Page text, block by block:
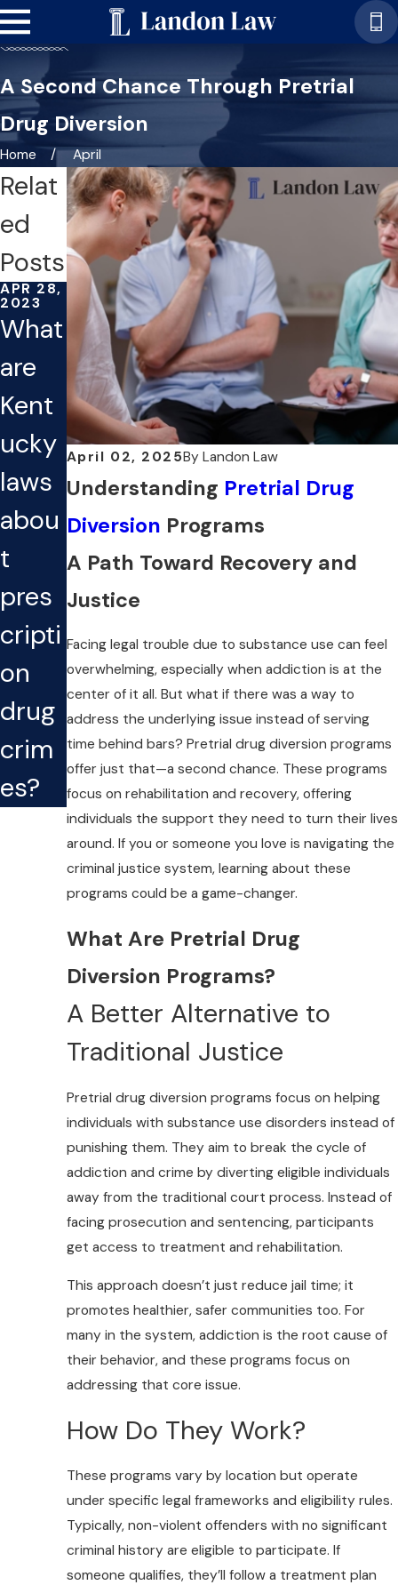
A Second Chance Through Pretrial
Drug Diversion
Home April
April 02, 2025ByLandon Law
Understanding Pretrial Drug
Diversion Programs
A Path Toward Recovery and
Justice
Facing legal trouble due to substance use can feel
overwhelming, especially when addiction is at the
center of it all. But what if there was a way to
address the underlying issue instead of serving
time behind bars? Pretrial drug diversion programs
offer just that—a second chance. These programs
focus on rehabilitation and recovery, offering
individuals the support they need to turn their lives
around. If you or someone you love is navigating the
criminal justice system, learning about these
programs could be a game-changer.
What Are Pretrial Drug
Diversion Programs?
A Better Alternative to
Traditional Justice
Pretrial drug diversion programs focus on helping
individuals with substance use disorders instead of
punishing them. They aim to break the cycle of
addiction and crime by diverting eligible individuals
away from the traditional court process. Instead of
facing prosecution and sentencing, participants
get access to treatment and rehabilitation.
This approach doesn’t just reduce jail time; it
promotes healthier, safer communities too. For
many in the system, addiction is the root cause of
their behavior, and these programs focus on
addressing that core issue.
How Do They Work?
These programs vary by location but operate
under specific legal frameworks and eligibility rules.
Typically, non-violent offenders with no significant
criminal history are eligible to participate. If
someone qualifies, they’ll follow a treatment plan
Relat
ed
Posts
APR 28,
2023
What
are
Kent
ucky
laws
abou
t
pres
cripti
on
drug
crim
es?